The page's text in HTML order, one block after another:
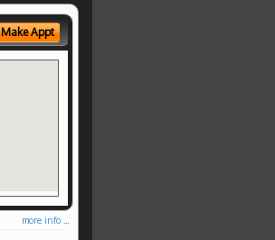
Make Appt
more info ...